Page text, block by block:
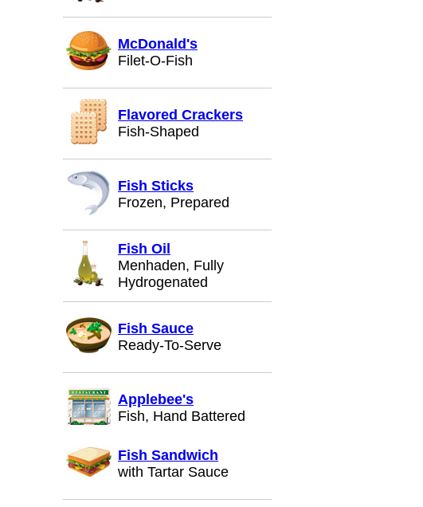
McDonald's
Filet-O-Fish
Flavored Crackers
Fish-Shaped
Fish Sticks
Frozen, Prepared
Fish Oil
Menhaden, Fully
Hydrogenated
Fish Sauce
Ready-To-Serve
Applebee's
Fish, Hand Battered
Fish Sandwich
with Tartar Sauce